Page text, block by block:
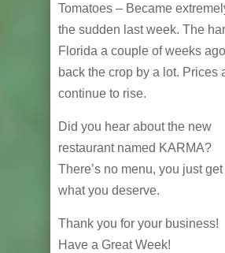
Tomatoes – Became
the sudden last week. The
Florida a couple of weeks
back the crop by a lot. Prices
continue to rise.
Did you hear about the new
restaurant named KARMA?
There’s no menu, you just get
what you deserve.
Thank you for your business!
Have a Great Week!